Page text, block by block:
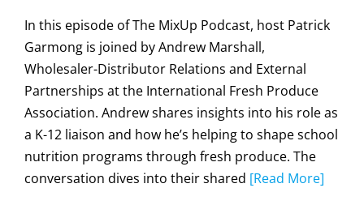
In this episode of The MixUp Podcast, host Patrick
Garmong is joined by Andrew Marshall,
Wholesaler-Distributor Relations and External
Partnerships at the International Fresh Produce
Association. Andrew shares insights into his role as
a K-12 liaison and how he’s helping to shape school
nutrition programs through fresh produce. The
conversation dives into their shared [Read More]